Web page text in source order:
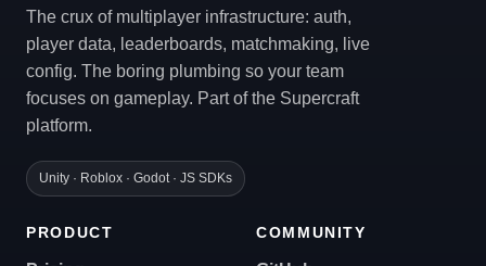
The crux of multiplayer infrastructure: auth,
player data, leaderboards, matchmaking, live
config. The boring plumbing so your team
focuses on gameplay. Part of the Supercraft
platform.
Unity · Roblox · Godot · JS SDKs
PRODUCT COMMUNITY